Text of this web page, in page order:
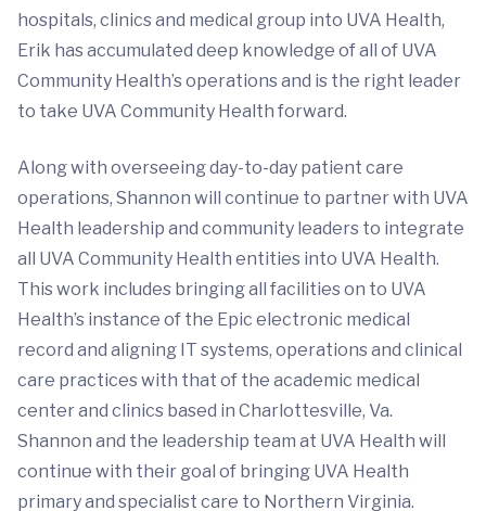
hospitals, clinics and medical group into UVA Health,
Erik has accumulated deep knowledge of all of UVA
Community Health’s operations and is the right leader
to take UVA Community Health forward.
Along with overseeing day-to-day patient care
operations, Shannon will continue to partner with UVA
Health leadership and community leaders to integrate
all UVA Community Health entities into UVA Health.
This work includes bringing all facilities on to UVA
Health’s instance of the Epic electronic medical
record and aligning IT systems, operations and clinical
care practices with that of the academic medical
center and clinics based in Charlottesville, Va.
Shannon and the leadership team at UVA Health will
continue with their goal of bringing UVA Health
primary and specialist care to Northern Virginia.